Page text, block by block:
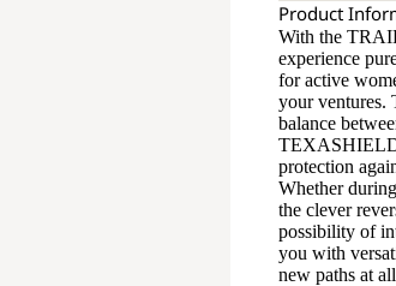
Product
With the
experience
for active
your ventures.
balance
protection
Whether
the clever
possibility of
you with
new paths at